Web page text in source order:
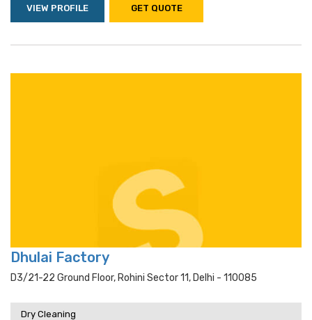
VIEW PROFILE GET QUOTE
Dhulai Factory
D3/21-22 Ground Floor, Rohini Sector 11, Delhi - 110085
Dry Cleaning